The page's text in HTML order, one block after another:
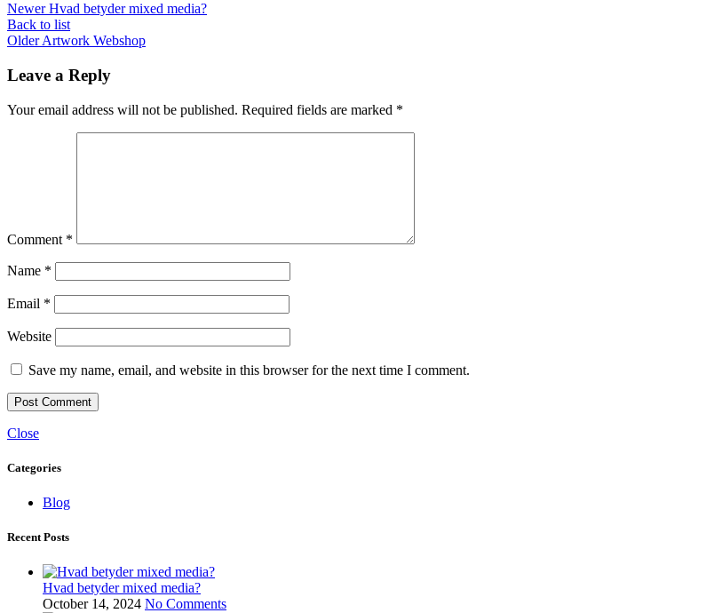
Newer Hvad betyder mixed media?
Back to list
Older Artwork Webshop
Leave a Reply
Your email address will not be published. Required fields are marked *
Comment *
Name *
Email *
Website
Save my name, email, and website in this browser for the next time I comment.
Close
Categories
Blog
Recent Posts
Hvad betyder mixed media?
October 14, 2024 No Comments